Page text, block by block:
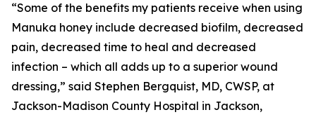
“Some of the benefits my patients receive when using
Manuka honey include decreased biofilm, decreased
pain, decreased time to heal and decreased
infection – which all adds up to a superior wound
dressing,” said Stephen Bergquist, MD, CWSP, at
Jackson-Madison County Hospital in Jackson,